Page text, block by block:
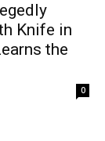
Knife in
the
0